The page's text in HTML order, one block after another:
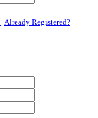
| Already Registered?